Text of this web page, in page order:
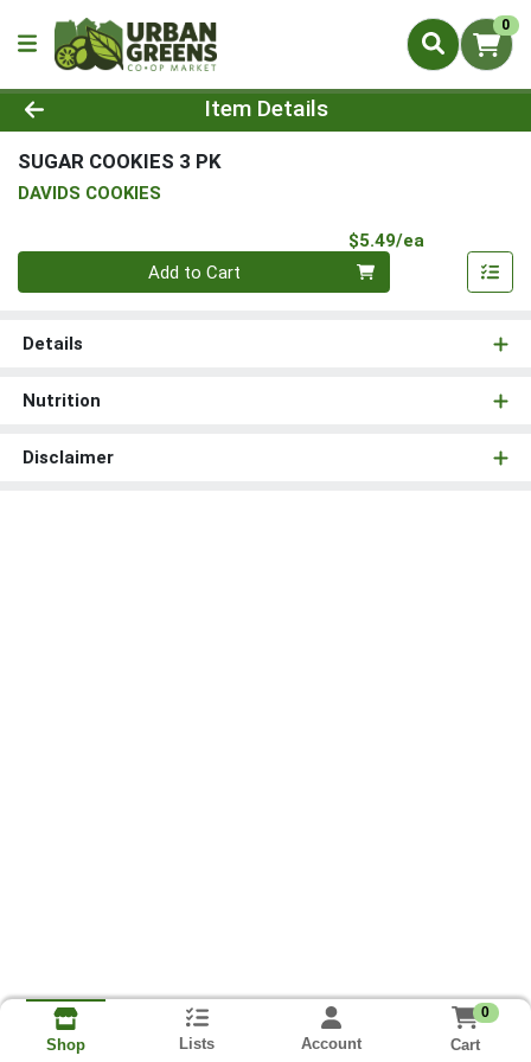
0
Product Details Page
Item Details
SUGAR COOKIES 3 PK
DAVIDS COOKIES
$5.49/ea
Quantity 0
Add to Cart
Details
Nutrition
Disclaimer
Shop Lists Account
0
Cart